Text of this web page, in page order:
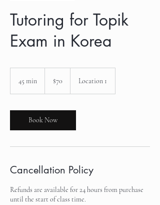
Tutoring for Topik
Exam in Korea
45 min
i
n
dollars
$70 Location 1
Book Now
Cancellation Policy
Refunds are available for 24 hours from purchase
until the start of class time.